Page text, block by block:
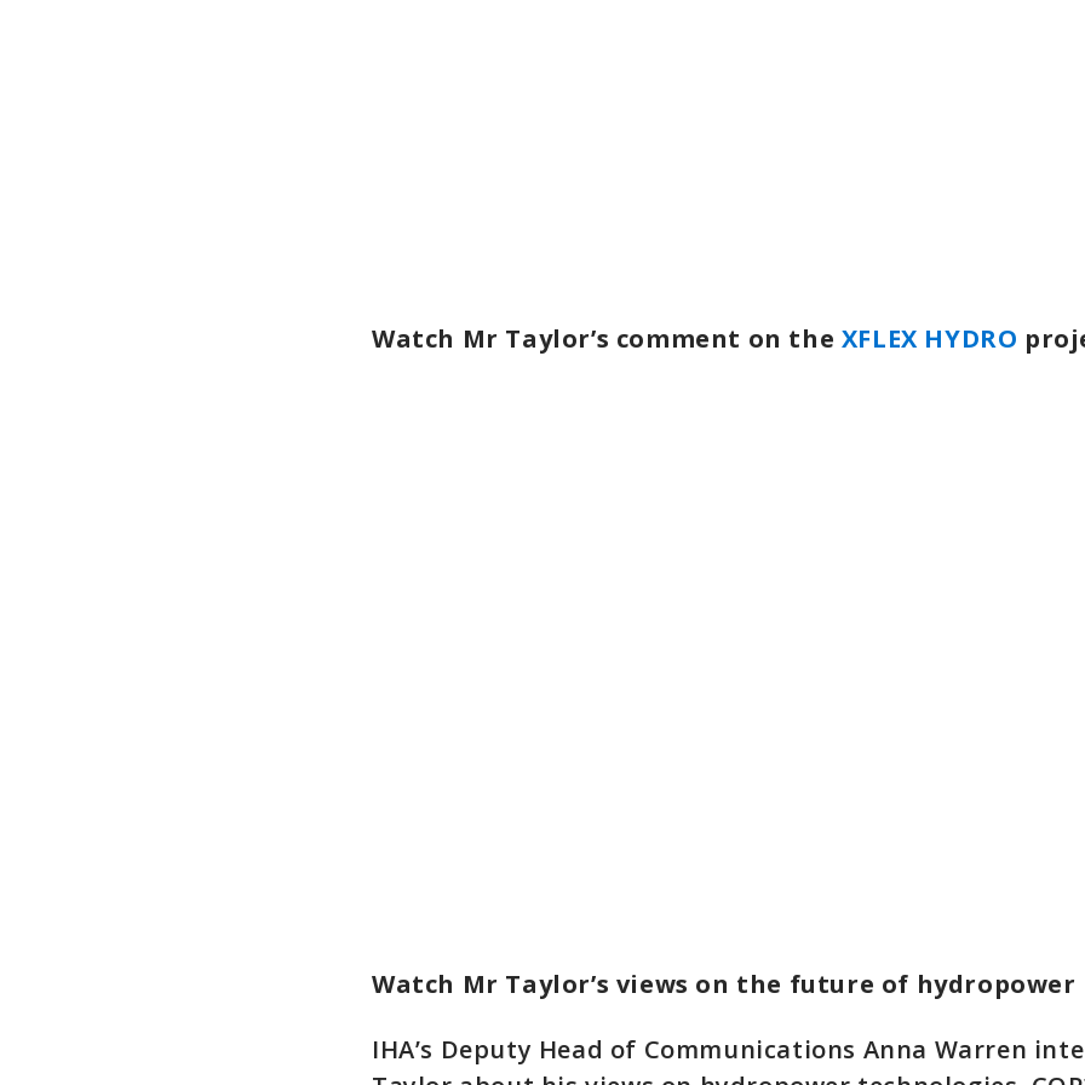
Watch Mr Taylor’s comment on the XFLEX HYDRO
Watch Mr Taylor’s views on the future of hydropower
IHA’s Deputy Head of Communications Anna Warren